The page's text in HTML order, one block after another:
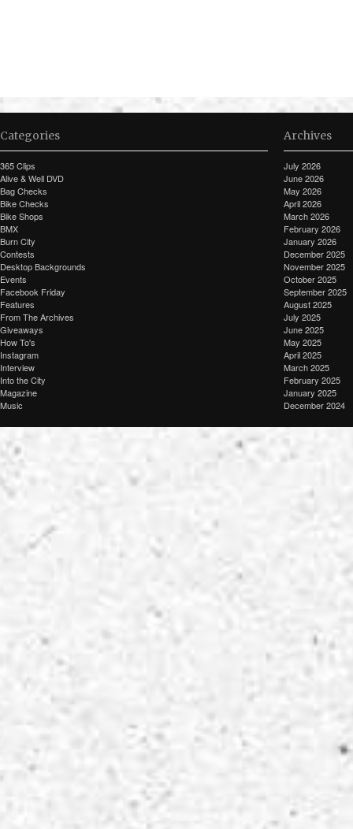
Categories
365 Clips
Alive & Well DVD
Bag Checks
Bike Checks
Bike Shops
BMX
Burn City
Contests
Desktop Backgrounds
Events
Facebook Friday
Features
From The Archives
Giveaways
How To's
Instagram
Interview
Into the City
Magazine
Music
Archives
July 2026
June 2026
May 2026
April 2026
March 2026
February 2026
January 2026
December 2025
November 2025
October 2025
September 2025
August 2025
July 2025
June 2025
May 2025
April 2025
March 2025
February 2025
January 2025
December 2024